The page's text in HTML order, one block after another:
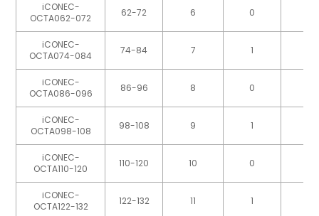
iCONEC-
OCTA062-072
62-72 6 0
iCONEC-
OCTA074-084
74-84 7 1
iCONEC-
OCTA086-096
86-96 8 0
iCONEC-
OCTA098-108
98-108 9 1
iCONEC-
OCTA110-120
110-120 10 0
iCONEC-
OCTA122-132
122-132 11 1